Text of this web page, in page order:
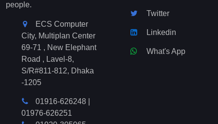
people.
ECS Computer
City, Multiplan Center
69-71 , New Elephant
Road , Lavel-8,
S/R#811-812, Dhaka
-1205
01916-626248
01976-626251
Twitter
Linkedin
What's App